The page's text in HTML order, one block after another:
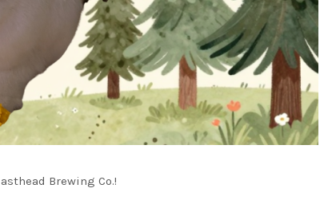
Brewing Co.!